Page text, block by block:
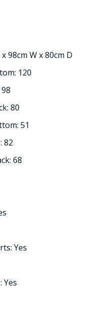
98cm W x 80cm D
120
80
51
82
68
Yes
Yes